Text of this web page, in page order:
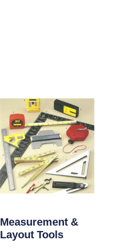
Measurement &
Layout Tools